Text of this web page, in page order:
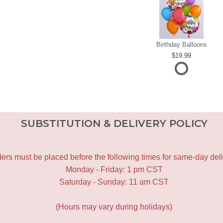
Birthday Balloons
19.99
SUBSTITUTION & DELIVERY POLICY
must be placed before the following times for same-day
Monday - Friday: 1 pm CST
Saturday - Sunday: 11 am CST
(Hours may vary during holidays)